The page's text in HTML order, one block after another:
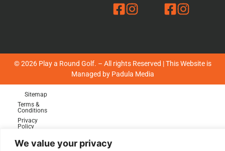
We value your privacy
© 2026 Play a Round Golf. – All rights Reserved | This Website is
Managed by Padula Media
Sitemap
Terms &
Conditions
Privacy
Policy